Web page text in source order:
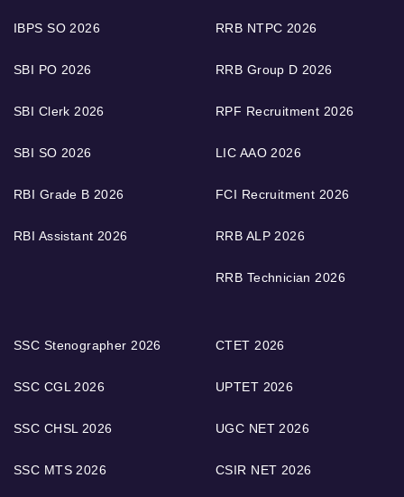
IBPS SO 2026
SBI PO 2026
SBI Clerk 2026
SBI SO 2026
RBI Grade B 2026
RBI Assistant 2026
RRB NTPC 2026
RRB Group D 2026
RPF Recruitment 2026
LIC AAO 2026
FCI Recruitment 2026
RRB ALP 2026
RRB Technician 2026
SSC Stenographer 2026
SSC CGL 2026
SSC CHSL 2026
SSC MTS 2026
CTET 2026
UPTET 2026
UGC NET 2026
CSIR NET 2026